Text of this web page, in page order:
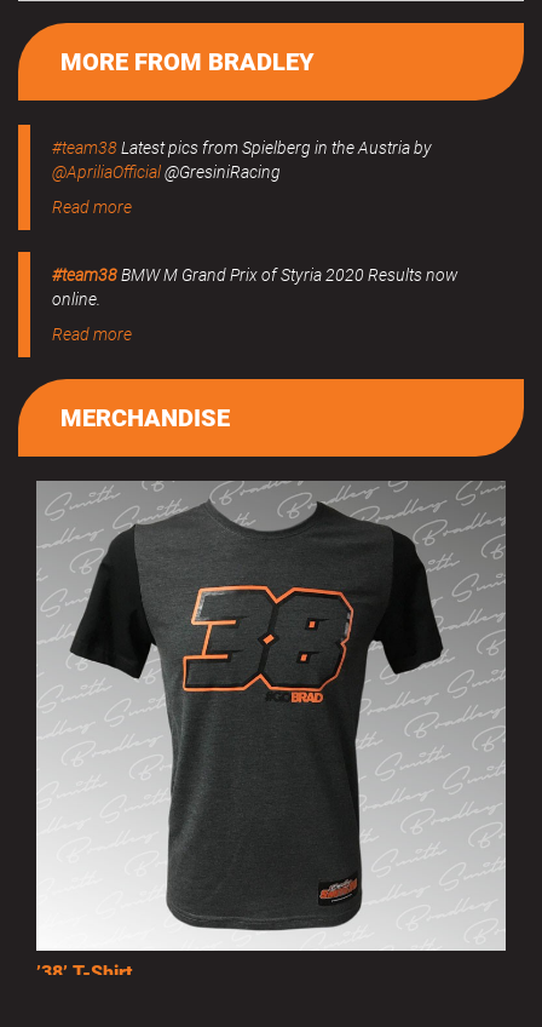
MORE FROM BRADLEY
#team38Latest pics from Spielberg in the Austria by
@ApriliaOfficial@GresiniRacing
Read more
#team38BMW M Grand Prix of Styria 2020 Results now
online.
Read more
MERCHANDISE
’38’ T-Shirt